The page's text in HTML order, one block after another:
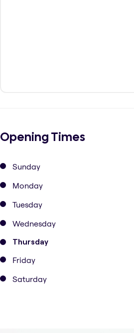
Opening Times
Sunday
Monday
Tuesday
Wednesday
Thursday
Friday
Saturday